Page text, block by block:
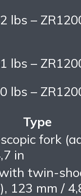
lbs –
lbs –
lbs –
Type
fork
in
twin-
123 mm /